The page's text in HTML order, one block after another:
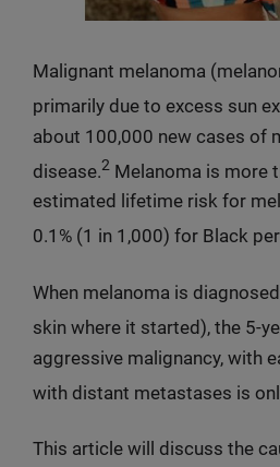
Malignant melanoma
primarily due to excess sun
about 100,000 new cases of
disease.2 Melanoma is more
estimated lifetime risk for
0.1% (1 in 1,000) for Black
When melanoma is
skin where it started), the 5-
aggressive malignancy, with
with distant metastases is
This article will discuss the